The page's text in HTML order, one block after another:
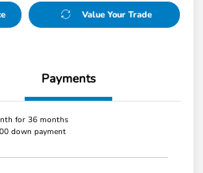
Value Your Trade
Payments
for 36 months
down payment